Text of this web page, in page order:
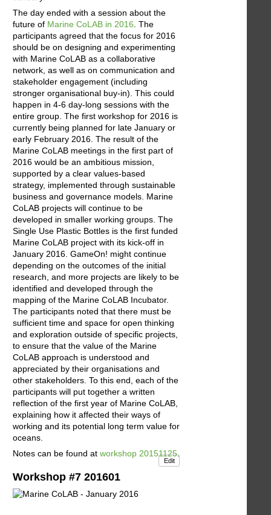
The day ended with a session about the
future of Marine CoLAB in 2016 . The
participants agreed that the focus for 2016
should be on designing and experimenting
with Marine CoLAB as a collaborative
network, as well as on communication and
stakeholder engagement (including
stronger organisational buy-in). This could
happen in 4-6 day-long sessions with the
entire group. The first workshop for 2016 is
currently being planned for late January or
early February 2016. The result of the
Marine CoLAB meetings in the first part of
2016 would be an ambitious mission,
supported by a clear values-based
strategy, implemented through sustainable
business and governance models. Marine
CoLAB projects will continue to be
developed in smaller working groups. The
Single Use Plastic Bottles is the first funded
Marine CoLAB project with its kick-off in
January 2016. GameOn! might continue
depending on the outcomes of the initial
research, and more projects are likely to be
identified and developed through the
mapping of the Marine CoLAB Incubator.
The participants noted that there must be
sufficient time and space for open thinking
and exploration outside of specific projects,
to ensure that the value of the Marine
CoLAB approach is understood and
appreciated by their organisations and
other stakeholders. To this end, each of the
participants will put together a written
reflection of the first year of Marine CoLAB,
explaining how it affected their ways of
working and its potential long term value for
oceans.
Notes can be found at workshop 20151125.
Edit
Workshop #7 201601